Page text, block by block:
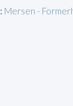
Mersen -